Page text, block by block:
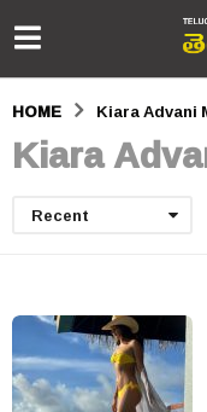
HOME Kiara Advani
Kiara
Recent